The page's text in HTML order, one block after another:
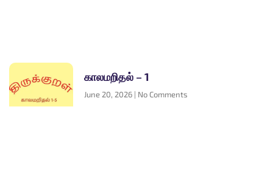
காலமறிதல் – 1
June 20, 2026 No Comments